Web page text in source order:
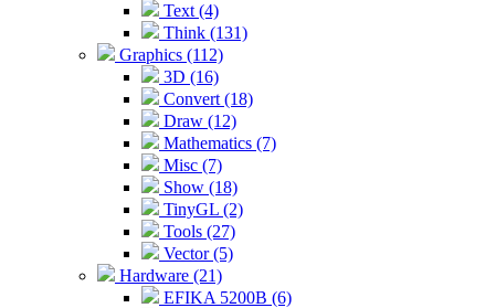
Text (4)
Think (131)
Graphics (112)
3D (16)
Convert (18)
Draw (12)
Mathematics (7)
Misc (7)
Show (18)
TinyGL (2)
Tools (27)
Vector (5)
Hardware (21)
EFIKA 5200B (6)